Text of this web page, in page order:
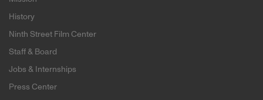
History
Ninth Street Film Center
Staff & Board
Jobs & Internships
Press Center